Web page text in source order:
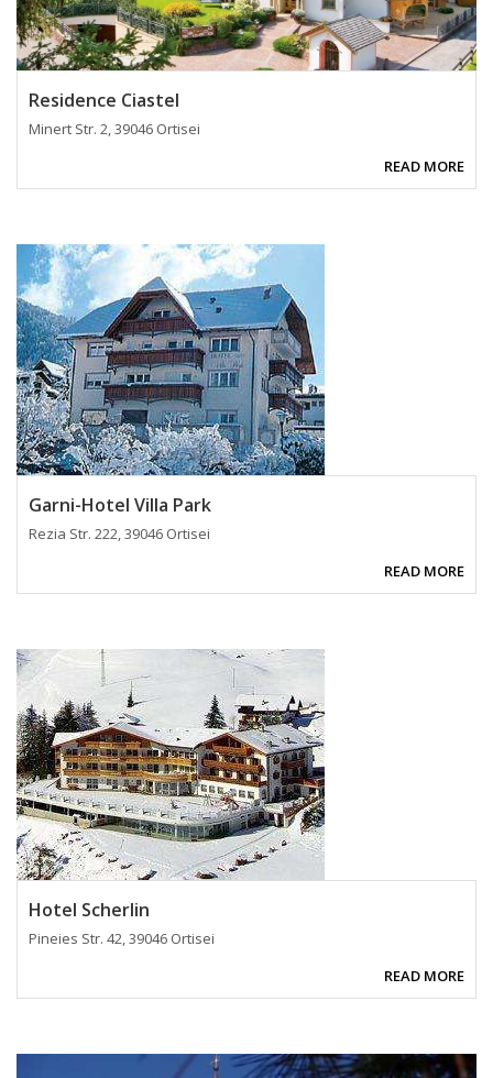
Residence Ciastel
Minert Str. 2, 39046 Ortisei
READ MORE
Garni-Hotel Villa Park
Rezia Str. 222, 39046 Ortisei
READ MORE
Hotel Scherlin
Pineies Str. 42, 39046 Ortisei
READ MORE